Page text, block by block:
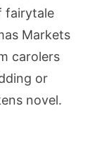
fairytale
Markets
carolers
or
novel.